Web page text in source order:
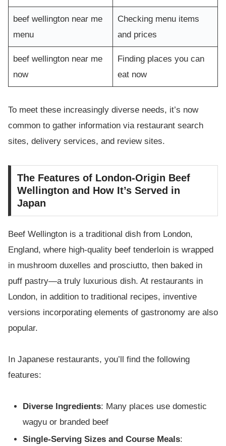
beef wellington near me
menu
Checking menu items
and prices
beef wellington near me
now
Finding places you can
eat now
To meet these increasingly diverse needs, it’s now
common to gather information via restaurant search
sites, delivery services, and review sites.
The Features of London-Origin Beef
Wellington and How It’s Served in
Japan
Beef Wellington is a traditional dish from London,
England, where high-quality beef tenderloin is wrapped
in mushroom duxelles and prosciutto, then baked in
puff pastry—a truly luxurious dish. At restaurants in
London, in addition to traditional recipes, inventive
versions incorporating elements of gastronomy are also
popular.
In Japanese restaurants, you’ll find the following
features:
Diverse Ingredients: Many places use domestic
wagyu or branded beef
Single-Serving Sizes and Course Meals: